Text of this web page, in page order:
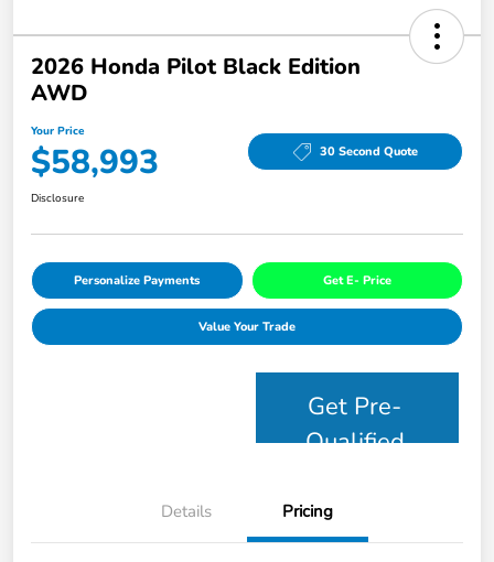
2026 Honda Pilot Black Edition
AWD
Your Price
$58,993 30 Second Quote
Disclosure
Personalize Payments Get E- Price
Value Your Trade
Get Pre-
Qualified
Details Pricing